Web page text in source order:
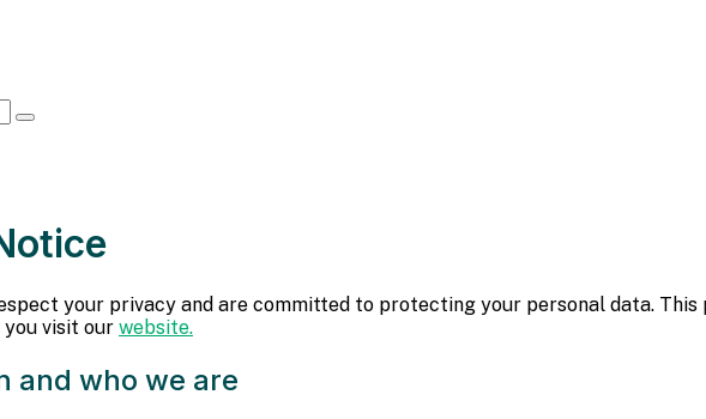
your privacy and are committed to protecting your personal data.
visit our website.
and who we are